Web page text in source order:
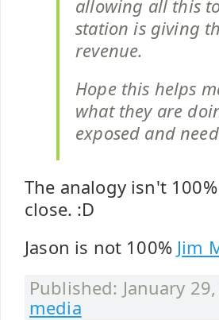
allowing all this
station is giving
revenue.
Hope this helps
what they are
exposed and
The analogy isn't
close. :D
Jason is not 100% Jim
Published: January
media